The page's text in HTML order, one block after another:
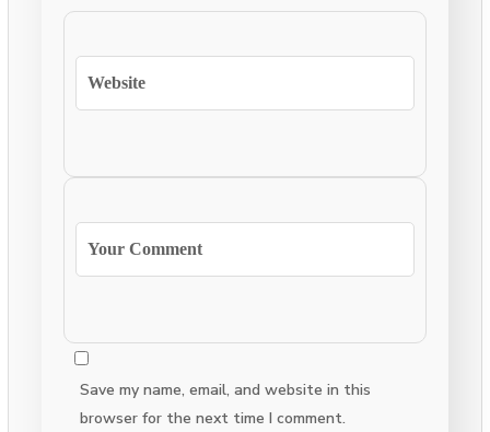
Save my name, email, and website in this
browser for the next time I comment.